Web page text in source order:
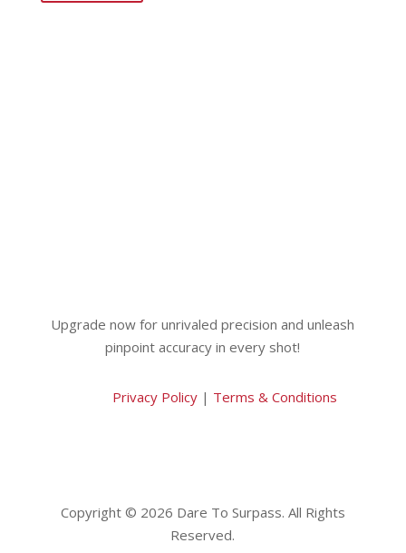
Upgrade now for unrivaled precision and unleash
pinpoint accuracy in every shot!
Privacy Policy| Terms & Conditions
Copyright © 2026 Dare To Surpass. All Rights
Reserved.